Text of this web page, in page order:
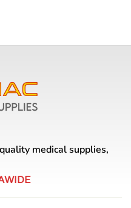
medical supplies,